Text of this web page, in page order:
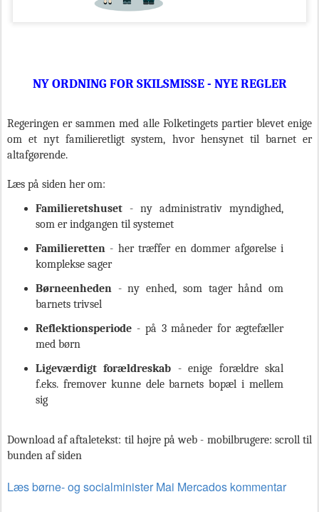
NY ORDNING FOR SKILSMISSE - NYE REGLER
Regeringen er sammen med alle Folketingets partier blevet enige
om et nyt familieretligt system, hvor hensynet til barnet er
altafgørende.
Læs på siden her om:
Familieretshuset - ny administrativ myndighed,
som er indgangen til systemet
Familieretten - her træffer en dommer afgørelse i
komplekse sager
Børneenheden - ny enhed, som tager hånd om
barnets trivsel
Reflektionsperiode - på 3 måneder for ægtefæller
med børn
Ligeværdigt forældreskab - enige forældre skal
f.eks. fremover kunne dele barnets bopæl i mellem
sig
Download af aftaletekst: til højre på web - mobilbrugere: scroll til
bunden af siden
Læs børne- og socialminister Mai Mercados kommentar